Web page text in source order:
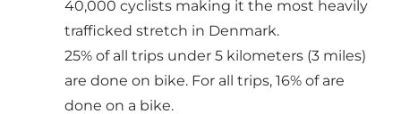
40,000 cyclists making it the most heavily
trafficked stretch in Denmark.
25% of all trips under 5 kilometers (3 miles)
are done on bike. For all trips, 16% of are
done on a bike.